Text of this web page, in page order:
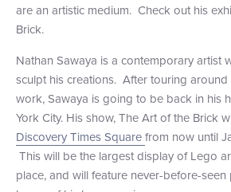
Sandbox at Seastreak
are an artistic medium. Check out his
Brick.
Nathan Sawaya is a contemporary artist
sculpt his creations. After touring
work, Sawaya is going to be back in his
York City. His show, The Art of the Brick
Discovery Times Squarefrom now until
This will be the largest display of Lego
place, and will feature never-before-seen